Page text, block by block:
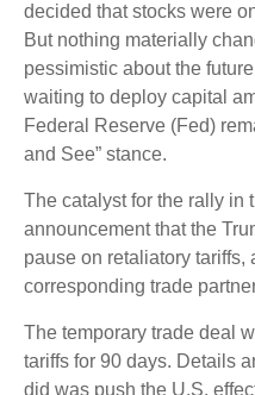
decided that stocks were
But nothing materially
pessimistic about the
waiting to deploy capital
Federal Reserve (Fed)
and See” stance.
The catalyst for the rally in
announcement that the
pause on retaliatory tariffs,
corresponding trade
The temporary trade deal
tariffs for 90 days. Details
did was push the U.S.